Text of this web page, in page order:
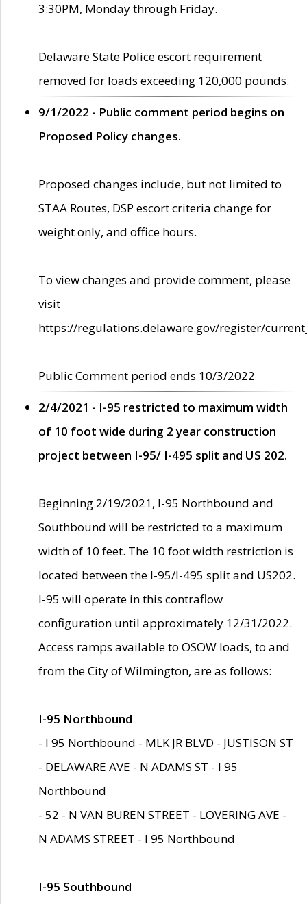
3:30PM, Monday through Friday.
Delaware State Police escort requirement
removed for loads exceeding 120,000 pounds.
9/1/2022 - Public comment period begins on
Proposed Policy changes.
Proposed changes include, but not limited to
STAA Routes, DSP escort criteria change for
weight only, and office hours.
To view changes and provide comment, please
visit
https://regulations.delaware.gov/register/
Public Comment period ends 10/3/2022
2/4/2021 - I-95 restricted to maximum width
of 10 foot wide during 2 year construction
project between I-95/ I-495 split and US 202.
Beginning 2/19/2021, I-95 Northbound and
Southbound will be restricted to a maximum
width of 10 feet. The 10 foot width restriction is
located between the I-95/I-495 split and US202.
I-95 will operate in this contraflow
configuration until approximately 12/31/2022.
Access ramps available to OSOW loads, to and
from the City of Wilmington, are as follows:
I-95 Northbound
- I 95 Northbound - MLK JR BLVD - JUSTISON ST
- DELAWARE AVE - N ADAMS ST - I 95
Northbound
- 52 - N VAN BUREN STREET - LOVERING AVE -
N ADAMS STREET - I 95 Northbound
I-95 Southbound